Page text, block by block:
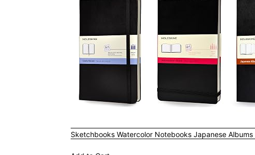
Sketchbooks Watercolor Notebooks Japanese Albums